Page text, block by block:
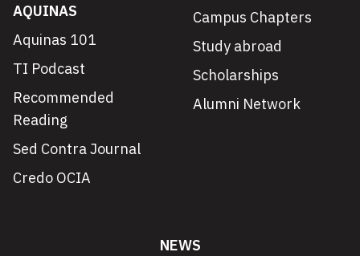
AQUINAS
Aquinas 101
TI Podcast
Recommended
Reading
Sed Contra Journal
Credo OCIA
Campus Chapters
Study abroad
Scholarships
Alumni Network
NEWS